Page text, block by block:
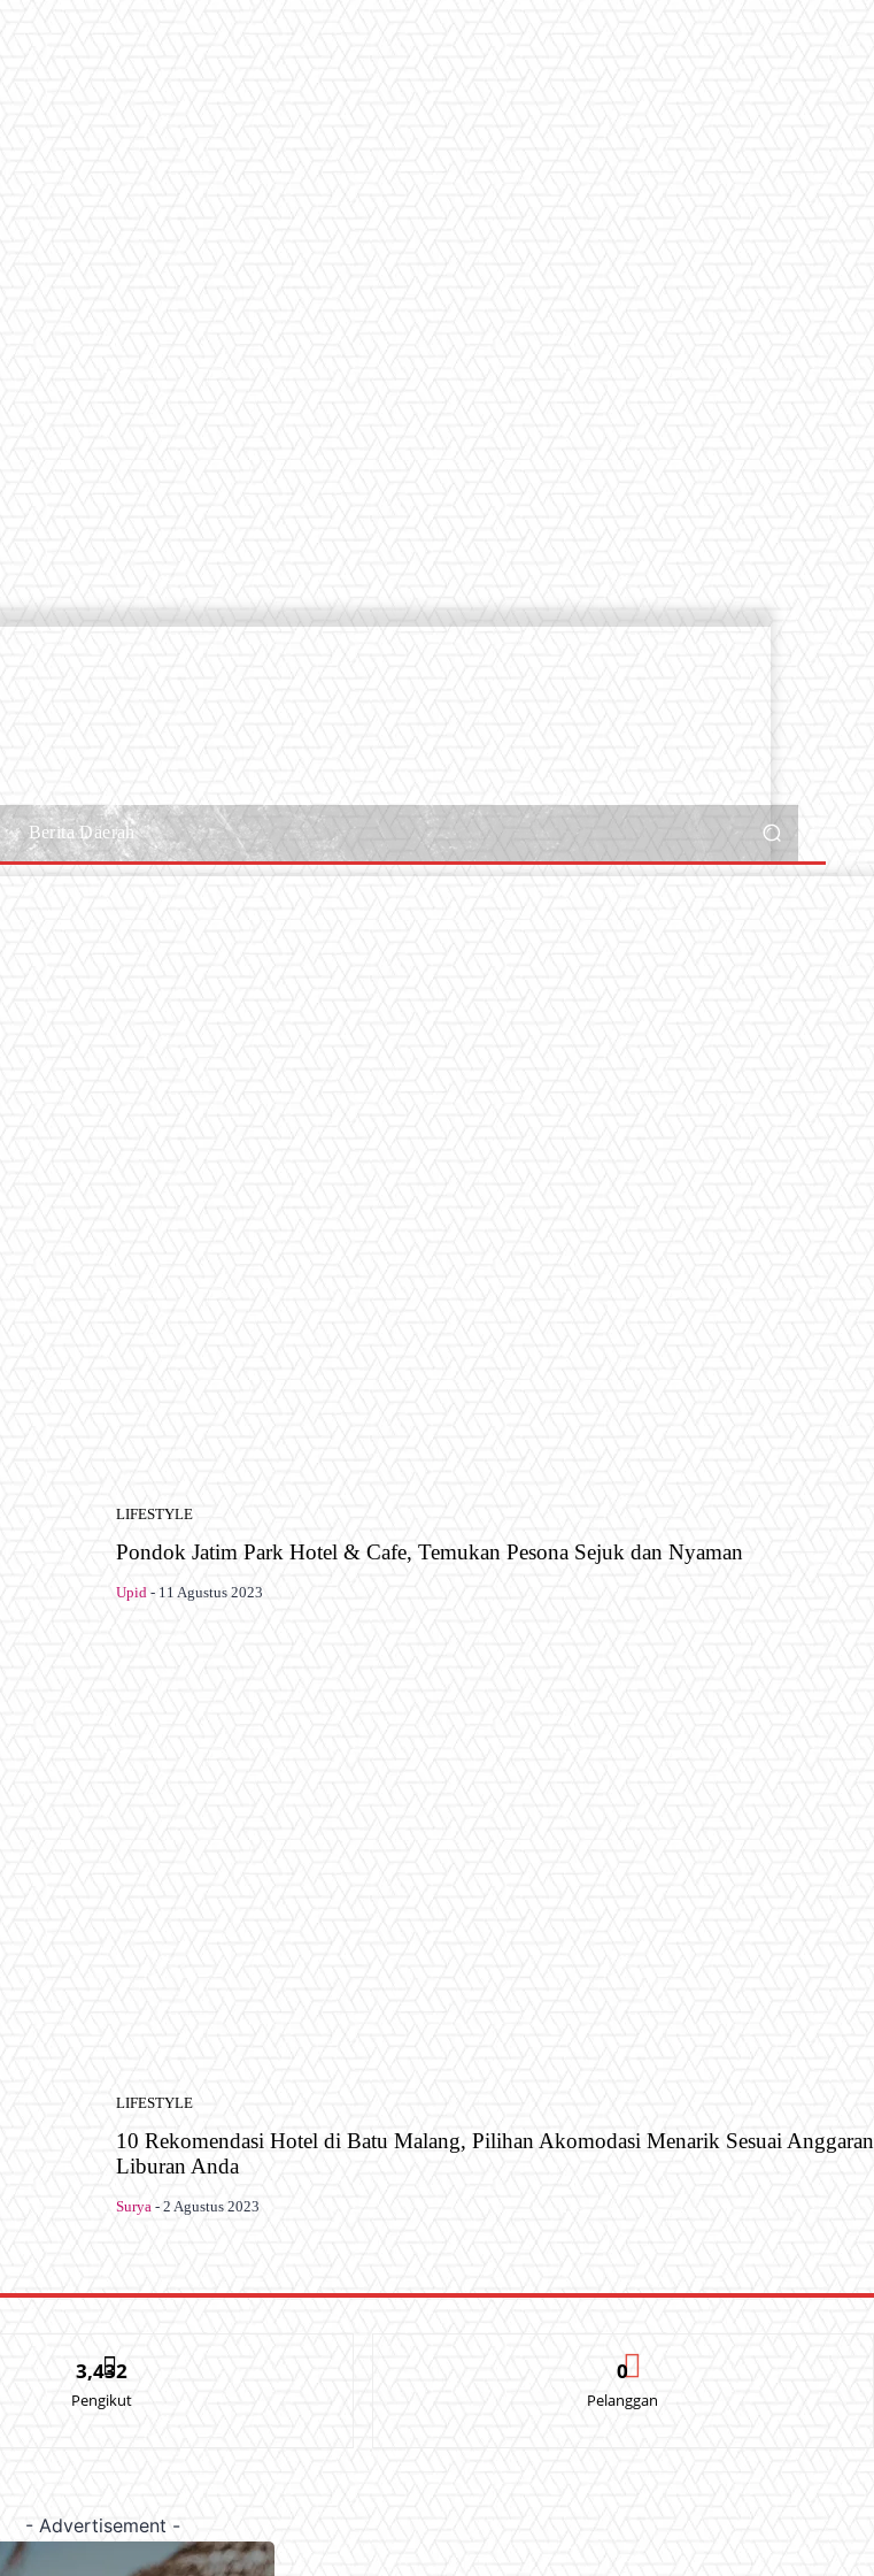
Berita Daerah
LIFESTYLE
Pondok Jatim Park Hotel & Cafe, Temukan Pesona Sejuk dan Nyaman
Upid - 11 Agustus 2023
LIFESTYLE
10 Rekomendasi Hotel di Batu Malang, Pilihan Akomodasi Menarik Sesuai Anggaran
Liburan Anda
Surya - 2 Agustus 2023
3,432
Pengikut
0
Pelanggan
- Advertisement -